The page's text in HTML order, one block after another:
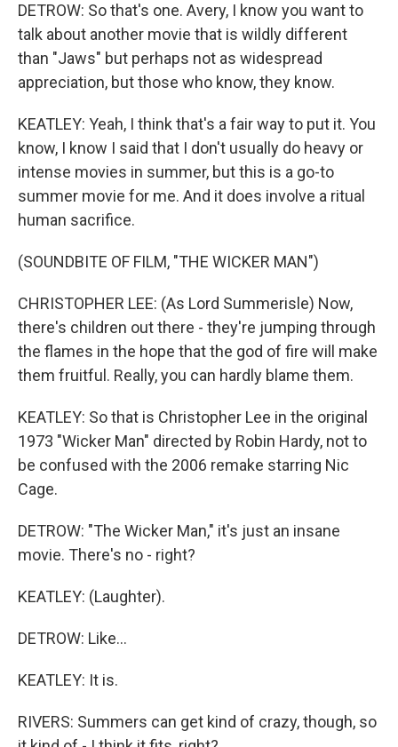
DETROW: So that's one. Avery, I know you want to
talk about another movie that is wildly different
than "Jaws" but perhaps not as widespread
appreciation, but those who know, they know.
KEATLEY: Yeah, I think that's a fair way to put it. You
know, I know I said that I don't usually do heavy or
intense movies in summer, but this is a go-to
summer movie for me. And it does involve a ritual
human sacrifice.
(SOUNDBITE OF FILM, "THE WICKER MAN")
CHRISTOPHER LEE: (As Lord Summerisle) Now,
there's children out there - they're jumping through
the flames in the hope that the god of fire will make
them fruitful. Really, you can hardly blame them.
KEATLEY: So that is Christopher Lee in the original
1973 "Wicker Man" directed by Robin Hardy, not to
be confused with the 2006 remake starring Nic
Cage.
DETROW: "The Wicker Man," it's just an insane
movie. There's no - right?
KEATLEY: (Laughter).
DETROW: Like...
KEATLEY: It is.
RIVERS: Summers can get kind of crazy, though, so